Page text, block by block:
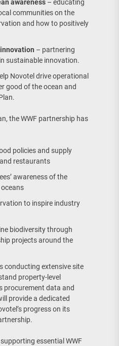
awareness – educating
communities on the
and how to positively
– partnering
sustainable innovation.
Novotel drive operational
good of the ocean and
the WWF partnership has
policies and supply
restaurants
awareness of the
to inspire industry
biodiversity through
projects around the
conducting extensive site
property-level
procurement data and
provide a dedicated
progress on its
essential WWF